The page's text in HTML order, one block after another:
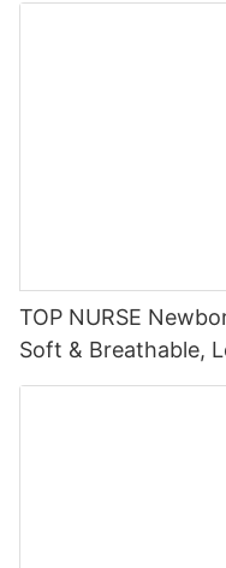
TOP NURSE
Soft & Breathable,
Diapers for 0-4KG